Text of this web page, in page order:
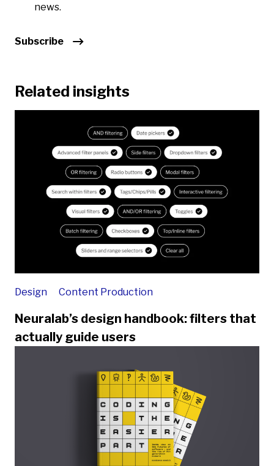
news.
Subscribe
Related insights
Design Content Production
Neuralab’s design handbook: filters that
actually guide users